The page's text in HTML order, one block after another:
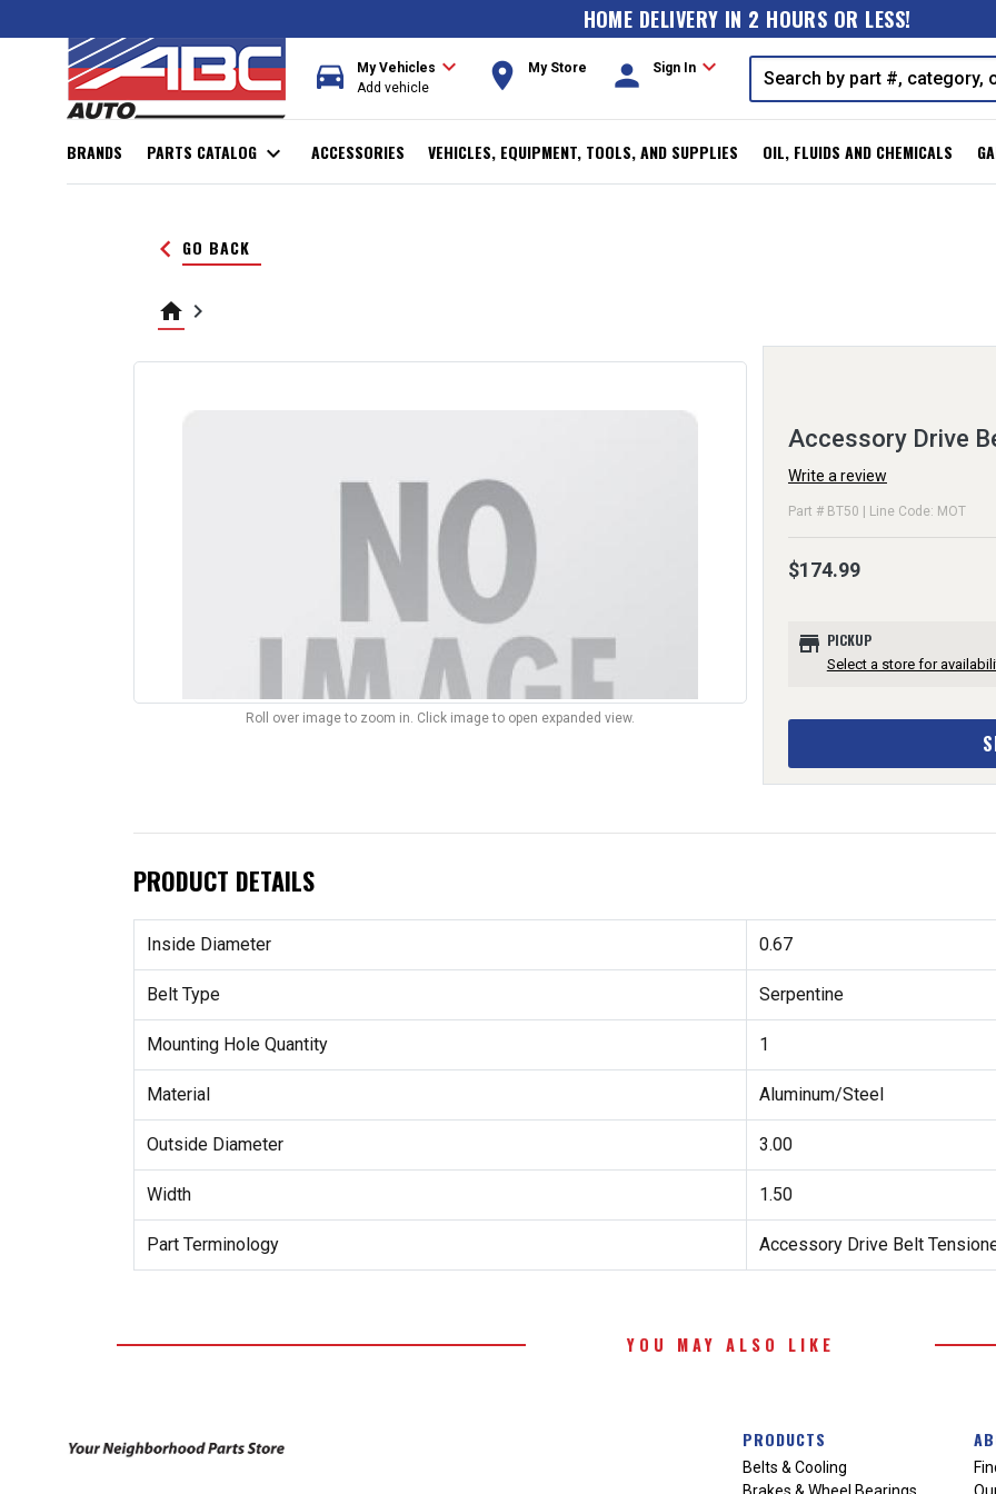
HOME DELIVERY IN 2 HOURS OR LESS!
directions_car My Vehicles expand_more
Add vehicle room My Store person Sign Inexpand_more
BRANDS PARTS CATALOG expand_more ACCESSORIES VEHICLES, EQUIPMENT, TOOLS, AND SUPPLIES OIL, FLUIDS AND CHEMICALS
keyboard_arrow_left GO BACK
home keyboard_arrow_right
Roll over image to zoom in. Click image to open expanded view.
Accessory Drive
Write a review
Part # BT50 | Line Code: MOT
$174.99
store PICKUP
Select a store for
PRODUCT DETAILS
Inside Diameter 0.67
Belt Type Serpentine
Mounting Hole Quantity 1
Material Aluminum/Steel
Outside Diameter 3.00
Width 1.50
Part Terminology Accessory Drive Belt
YOU MAY ALSO LIKE
PRODUCTS
Belts & Cooling